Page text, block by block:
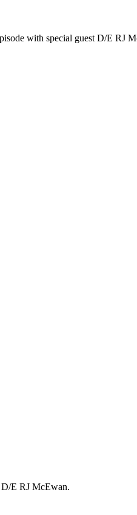
with special guest D/E RJ
D/E RJ McEwan.